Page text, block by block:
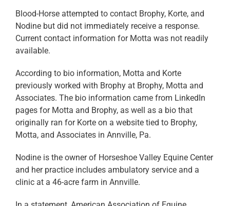
Blood-Horse attempted to contact Brophy, Korte, and
Nodine but did not immediately receive a response.
Current contact information for Motta was not readily
available.
According to bio information, Motta and Korte
previously worked with Brophy at Brophy, Motta and
Associates. The bio information came from LinkedIn
pages for Motta and Brophy, as well as a bio that
originally ran for Korte on a website tied to Brophy,
Motta, and Associates in Annville, Pa.
Nodine is the owner of Horseshoe Valley Equine Center
and her practice includes ambulatory service and a
clinic at a 46-acre farm in Annville.